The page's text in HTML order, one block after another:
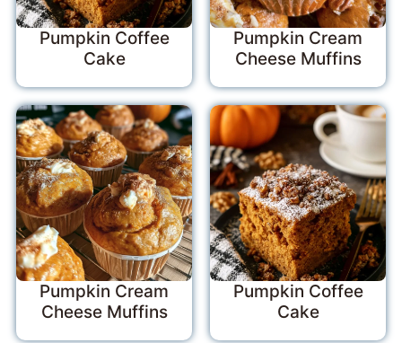
Pumpkin Coffee
Cake
Pumpkin Cream
Cheese Muffins
Pumpkin Cream
Cheese Muffins
Pumpkin Coffee
Cake